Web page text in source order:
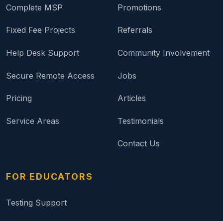
Complete MSP
Fixed Fee Projects
Help Desk Support
Secure Remote Access
Pricing
Service Areas
Promotions
Referrals
Community Involvement
Jobs
Articles
Testimonials
Contact Us
FOR EDUCATORS
Testing Support